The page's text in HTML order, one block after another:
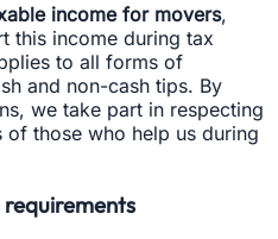
income for movers,
this income during tax
to all forms of
and non-cash tips. By
we take part in respecting
those who help us during